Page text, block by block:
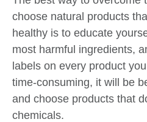
choose natural products
healthy is to educate
most harmful ingredients,
labels on every product
time-consuming, it will be
and choose products that
chemicals.